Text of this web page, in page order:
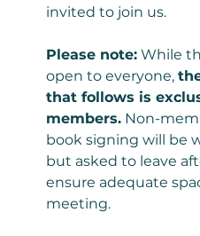
invited to join us.
Please note: While
open to everyone,
that follows is
members. Non-
book signing will be
but asked to leave
ensure adequate
meeting.